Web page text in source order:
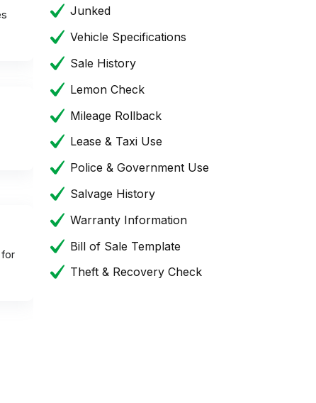
for
Junked
Vehicle Specifications
Sale History
Lemon Check
Mileage Rollback
Lease & Taxi Use
Police & Government Use
Salvage History
Warranty Information
Bill of Sale Template
Theft & Recovery Check